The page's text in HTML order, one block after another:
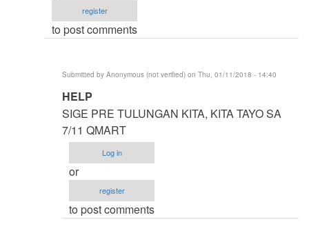
register
to post comments
Submitted by Anonymous (not verified) on Thu, 01/11/2018 - 14:40
In
reply
to
HELP
ME
IDOL
by
HELP
SIGE PRE TULUNGAN KITA, KITA TAYO SA
7/11 QMART
Log in
or
register
to post comments